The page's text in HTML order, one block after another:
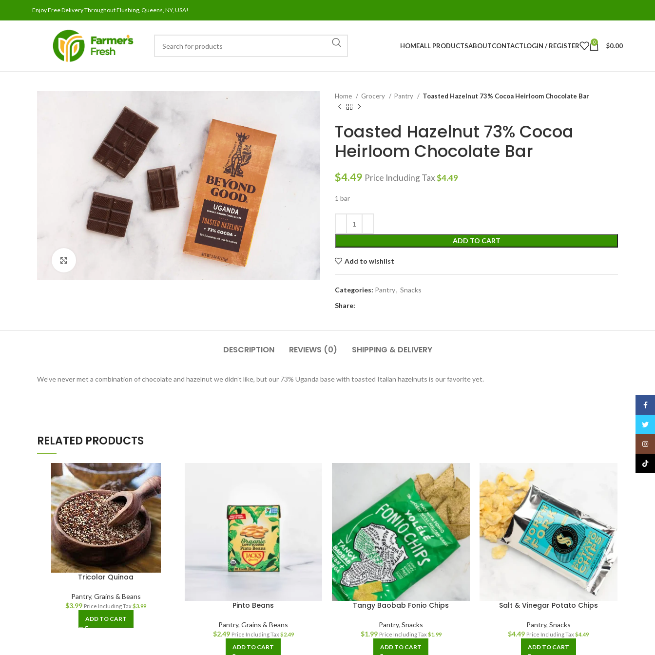
Enjoy Free Delivery Throughout Flushing, Queens, NY, USA!
HOMEALL PRODUCTSABOUTCONTACTLOGIN / REGISTER 0 $0.00
Home Grocery Pantry Toasted Hazelnut 73% Cocoa Heirloom Chocolate Bar
Toasted Hazelnut 73% Cocoa
Heirloom Chocolate Bar
$4.49 Price Including Tax$4.49
1 bar
ADD TO CART
Add to wishlist
Categories: Pantry, Snacks
Share:
DESCRIPTION REVIEWS (0) SHIPPING & DELIVERY
We’ve never met a combination of chocolate and hazelnut we didn’t like, but our 73% Uganda base with toasted Italian hazelnuts is our favorite yet.
RELATED PRODUCTS
Tricolor Quinoa
Pantry, Grains & Beans
$3.99 Price Including Tax$3.99
ADD TO CART
Pinto Beans
Pantry,Grains & Beans
$2.49 Price Including Tax $2.49
ADD TO CART
Tangy Baobab Fonio Chips
Pantry,Snacks
$1.99 Price Including Tax $1.99
ADD TO CART
Salt & Vinegar Potato Chips
Pantry, Snacks
$4.49 Price Including Tax$4.49
ADD TO CART